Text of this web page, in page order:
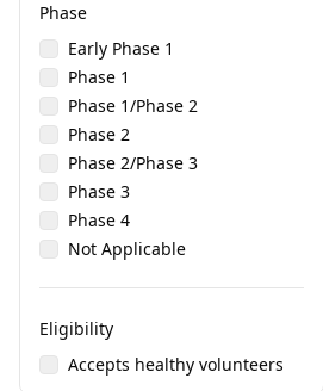
Phase
Early Phase 1
Phase 1
Phase 1/Phase 2
Phase 2
Phase 2/Phase 3
Phase 3
Phase 4
Not Applicable
Eligibility
Accepts healthy volunteers